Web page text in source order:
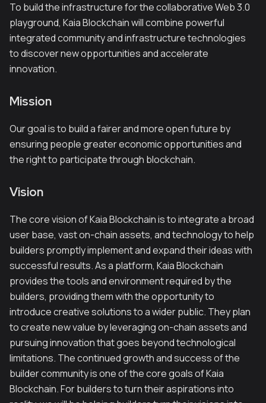
To build the infrastructure for the collaborative Web 3.0
playground, Kaia Blockchain will combine powerful
integrated community and infrastructure technologies
to discover new opportunities and accelerate
innovation.
Mission
Our goal is to build a fairer and more open future by
ensuring people greater economic opportunities and
the right to participate through blockchain.
Vision
The core vision of Kaia Blockchain is to integrate a broad
user base, vast on-chain assets, and technology to help
builders promptly implement and expand their ideas with
successful results. As a platform, Kaia Blockchain
provides the tools and environment required by the
builders, providing them with the opportunity to
introduce creative solutions to a wider public. They plan
to create new value by leveraging on-chain assets and
pursuing innovation that goes beyond technological
limitations. The continued growth and success of the
builder community is one of the core goals of Kaia
Blockchain. For builders to turn their aspirations into